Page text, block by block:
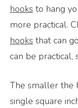
hooks to hang
more practical.
hooks that can
can be practical,
The smaller the
single square